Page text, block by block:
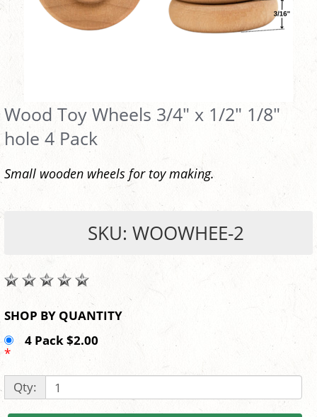
Wood Toy Wheels 3/4" x 1/2" 1/8"
hole 4 Pack
Small wooden wheels for toy making.
SKU: WOOWHEE-2
SHOP BY QUANTITY
4 Pack $2.00
*
Qty: